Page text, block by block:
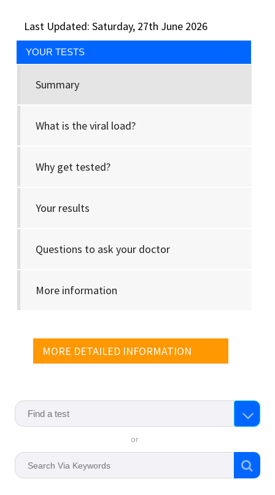
YOUR TESTS
Summary
What is the viral load?
Why get tested?
Your results
Questions to ask your doctor
More information
MORE DETAILED INFORMATION
Last Updated: Saturday, 27th June 2026
or